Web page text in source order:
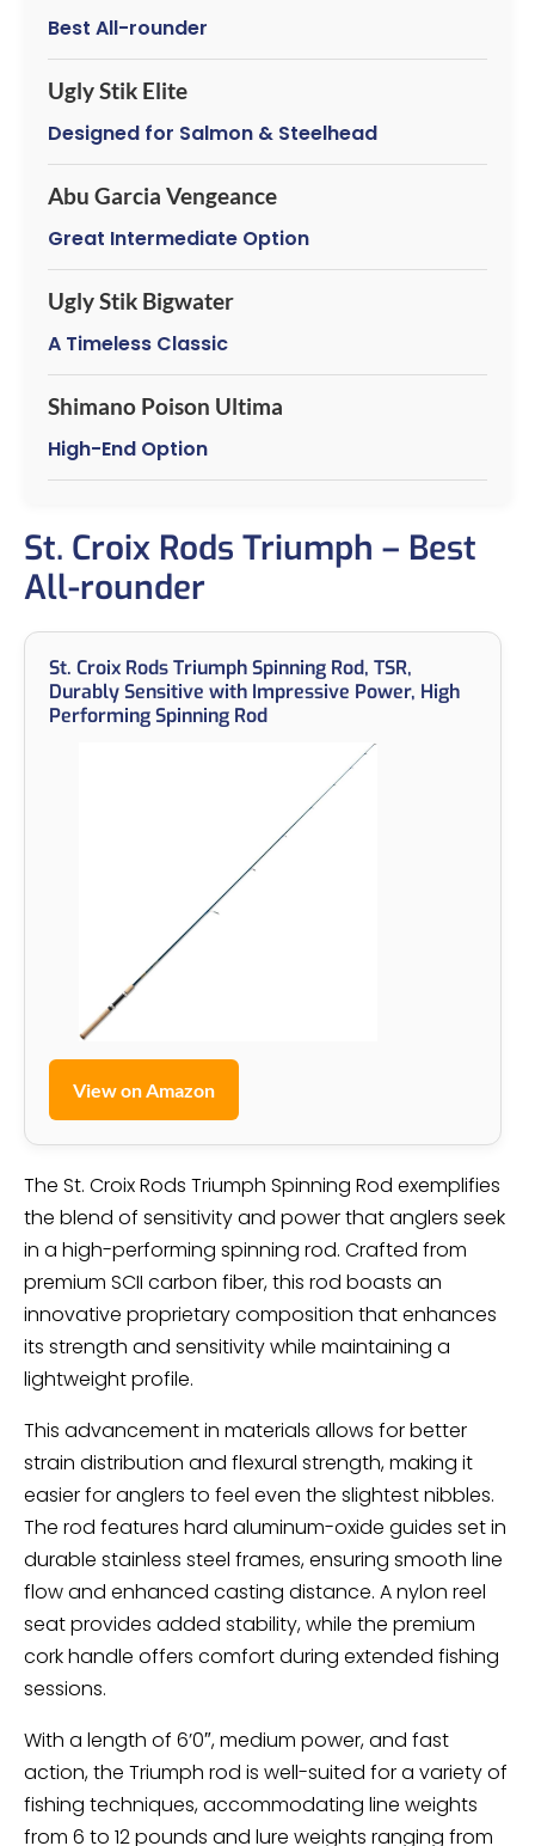
Best All-rounder
Ugly Stik Elite
Designed for Salmon & Steelhead
Abu Garcia Vengeance
Great Intermediate Option
Ugly Stik Bigwater
A Timeless Classic
Shimano Poison Ultima
High-End Option
St. Croix Rods Triumph – Best
All-rounder
St. Croix Rods Triumph Spinning Rod, TSR,
Durably Sensitive with Impressive Power, High
Performing Spinning Rod
View on Amazon
The St. Croix Rods Triumph Spinning Rod exemplifies
the blend of sensitivity and power that anglers seek
in a high-performing spinning rod. Crafted from
premium SCII carbon fiber, this rod boasts an
innovative proprietary composition that enhances
its strength and sensitivity while maintaining a
lightweight profile.
This advancement in materials allows for better
strain distribution and flexural strength, making it
easier for anglers to feel even the slightest nibbles.
The rod features hard aluminum-oxide guides set in
durable stainless steel frames, ensuring smooth line
flow and enhanced casting distance. A nylon reel
seat provides added stability, while the premium
cork handle offers comfort during extended fishing
sessions.
With a length of 6’0″, medium power, and fast
action, the Triumph rod is well-suited for a variety of
fishing techniques, accommodating line weights
from 6 to 12 pounds and lure weights ranging from